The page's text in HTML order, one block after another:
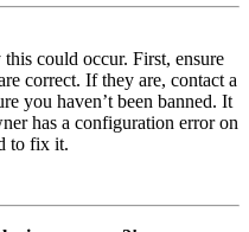
could occur. First, ensure
correct. If they are, contact a
you haven’t been banned. It
has a configuration error on
to fix it.